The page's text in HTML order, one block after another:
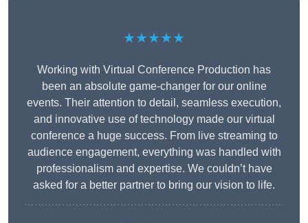
★★★★★
Working with Virtual Conference Production has
been an absolute game-changer for our online
events. Their attention to detail, seamless execution,
and innovative use of technology made our virtual
conference a huge success. From live streaming to
audience engagement, everything was handled with
professionalism and expertise. We couldn’t have
asked for a better partner to bring our vision to life.